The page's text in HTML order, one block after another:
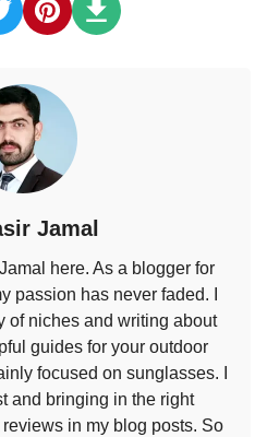
Jamal
here. As a blogger for
passion has never faded. I
of niches and writing about
guides for your outdoor
focused on sunglasses. I
and bringing in the right
in my blog posts. So